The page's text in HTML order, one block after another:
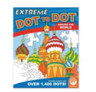
OUR
COMPANY
SAFE
SECURE
SHOPPING
Extreme Dot to Dot: